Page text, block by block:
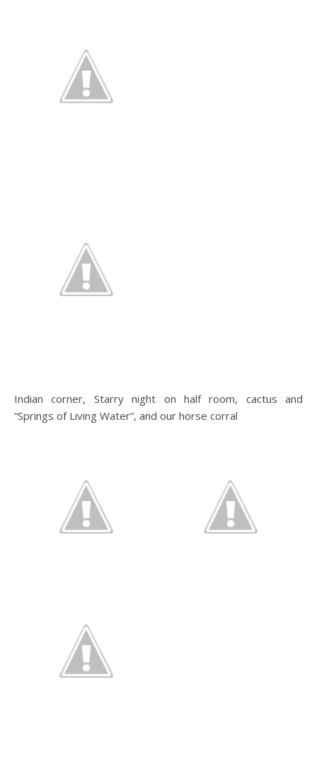
Indian corner, Starry night on half room, cactus and
“Springs of Living Water”, and our horse corral